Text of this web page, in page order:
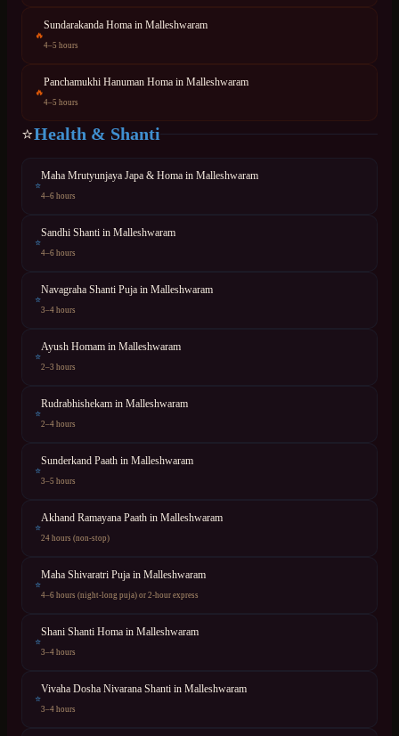
🔥
Sundarakanda Homa in Malleshwaram
4–5 hours
🔥
Panchamukhi Hanuman Homa in Malleshwaram
4–5 hours
⭐Health & Shanti
⭐
Maha Mrutyunjaya Japa & Homa in Malleshwaram
4–6 hours
⭐
Sandhi Shanti in Malleshwaram
4–6 hours
⭐
Navagraha Shanti Puja in Malleshwaram
3–4 hours
⭐
Ayush Homam in Malleshwaram
2–3 hours
⭐
Rudrabhishekam in Malleshwaram
2–4 hours
⭐
Sunderkand Paath in Malleshwaram
3–5 hours
⭐
Akhand Ramayana Paath in Malleshwaram
24 hours (non-stop)
⭐
Maha Shivaratri Puja in Malleshwaram
4–6 hours (night-long puja) or 2-hour express
⭐
Shani Shanti Homa in Malleshwaram
3–4 hours
⭐
Vivaha Dosha Nivarana Shanti in Malleshwaram
3–4 hours